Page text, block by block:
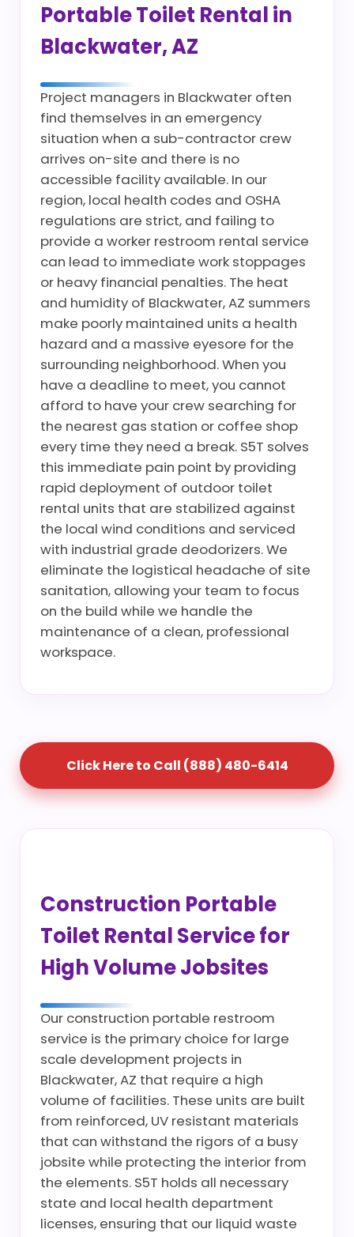
Portable Toilet Rental in
Blackwater, AZ
Project managers in Blackwater often
find themselves in an emergency
situation when a sub-contractor crew
arrives on-site and there is no
accessible facility available. In our
region, local health codes and OSHA
regulations are strict, and failing to
provide a worker restroom rental service
can lead to immediate work stoppages
or heavy financial penalties. The heat
and humidity of Blackwater, AZ summers
make poorly maintained units a health
hazard and a massive eyesore for the
surrounding neighborhood. When you
have a deadline to meet, you cannot
afford to have your crew searching for
the nearest gas station or coffee shop
every time they need a break. S5T solves
this immediate pain point by providing
rapid deployment of outdoor toilet
rental units that are stabilized against
the local wind conditions and serviced
with industrial grade deodorizers. We
eliminate the logistical headache of site
sanitation, allowing your team to focus
on the build while we handle the
maintenance of a clean, professional
workspace.
Click Here to Call (888) 480-6414
Construction Portable
Toilet Rental Service for
High Volume Jobsites
Our construction portable restroom
service is the primary choice for large
scale development projects in
Blackwater, AZ that require a high
volume of facilities. These units are built
from reinforced, UV resistant materials
that can withstand the rigors of a busy
jobsite while protecting the interior from
the elements. S5T holds all necessary
state and local health department
licenses, ensuring that our liquid waste